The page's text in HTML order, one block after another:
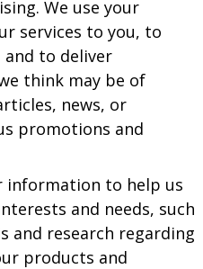
We use your
services to you, to
and to deliver
think may be of
news, or
promotions and
information to help us
and needs, such
and research regarding
products and